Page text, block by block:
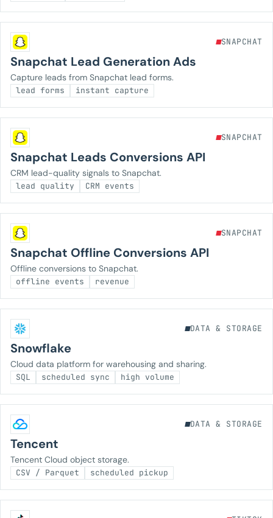
SNAPCHAT
Snapchat Lead Generation Ads
Capture leads from Snapchat lead forms.
lead forms instant capture
SNAPCHAT
Snapchat Leads Conversions API
CRM lead-quality signals to Snapchat.
lead quality CRM events
SNAPCHAT
Snapchat Offline Conversions API
Offline conversions to Snapchat.
offline events revenue
DATA & STORAGE
Snowflake
Cloud data platform for warehousing and sharing.
SQL scheduled sync high volume
DATA & STORAGE
Tencent
Tencent Cloud object storage.
CSV / Parquet scheduled pickup